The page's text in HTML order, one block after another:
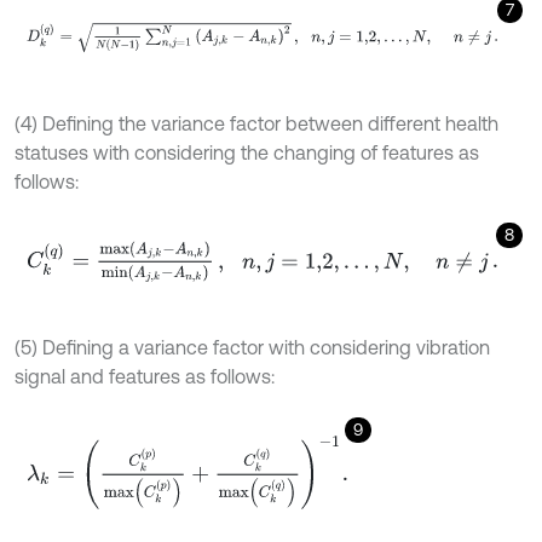
7
Dkq NN-1∑n,j=1NAj,k-An,k2,n,j= ,
(4) Defining the variance factor between different health
statuses with considering the changing of features as
follows:
8
Ckq= xAj,k-An,kmin n ,j 1,2 n
(5) Defining a variance factor with considering vibration
signal and features as follows:
9
m kp Ckq